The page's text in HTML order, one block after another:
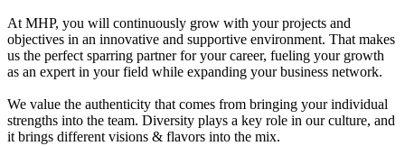
At MHP, you will continuously grow with your projects and
objectives in an innovative and supportive environment. That makes
us the perfect sparring partner for your career, fueling your growth
as an expert in your field while expanding your business network.
We value the authenticity that comes from bringing your individual
strengths into the team. Diversity plays a key role in our culture, and
it brings different visions & flavors into the mix.